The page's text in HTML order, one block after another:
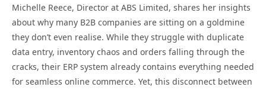
Michelle Reece, Director at ABS Limited, shares her insights
about why many B2B companies are sitting on a goldmine
they don’t even realise. While they struggle with duplicate
data entry, inventory chaos and orders falling through the
cracks, their ERP system already contains everything needed
for seamless online commerce. Yet, this disconnect between